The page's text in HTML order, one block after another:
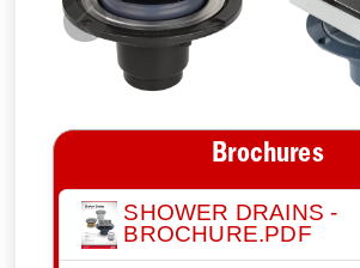
Previous
Brochures
SHOWER DRAINS -
BROCHURE.PDF